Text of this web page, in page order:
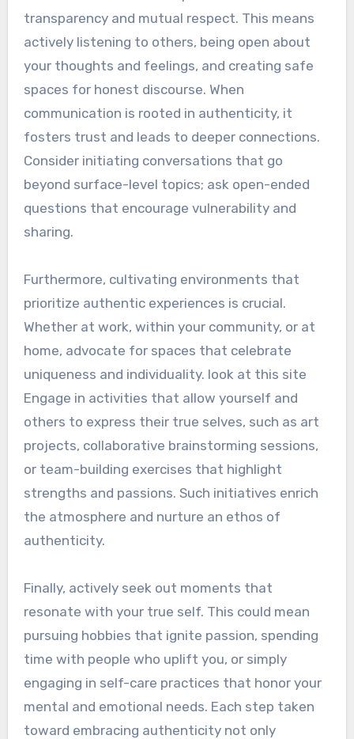
transparency and mutual respect. This means
actively listening to others, being open about
your thoughts and feelings, and creating safe
spaces for honest discourse. When
communication is rooted in authenticity, it
fosters trust and leads to deeper connections.
Consider initiating conversations that go
beyond surface-level topics; ask open-ended
questions that encourage vulnerability and
sharing.
Furthermore, cultivating environments that
prioritize authentic experiences is crucial.
Whether at work, within your community, or at
home, advocate for spaces that celebrate
uniqueness and individuality. look at this site
Engage in activities that allow yourself and
others to express their true selves, such as art
projects, collaborative brainstorming sessions,
or team-building exercises that highlight
strengths and passions. Such initiatives enrich
the atmosphere and nurture an ethos of
authenticity.
Finally, actively seek out moments that
resonate with your true self. This could mean
pursuing hobbies that ignite passion, spending
time with people who uplift you, or simply
engaging in self-care practices that honor your
mental and emotional needs. Each step taken
toward embracing authenticity not only